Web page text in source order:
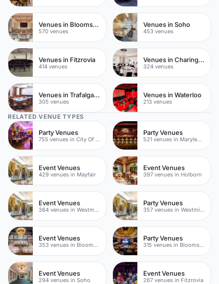
Venues in Bloomsbury
570 venues
Venues in Soho
453 venues
Venues in Fitzrovia
414 venues
Venues in Charing Cross
324 venues
Venues in Trafalgar Square
305 venues
Venues in Waterloo
213 venues
RELATED VENUE TYPES
Party Venues
755 venues in City Of London
Party Venues
521 venues in Marylebone
Event Venues
429 venues in Mayfair
Event Venues
397 venues in Holborn
Event Venues
384 venues in Westminster
Party Venues
357 venues in Westminster
Event Venues
353 venues in Bloomsbury
Party Venues
315 venues in Bloomsbury
Event Venues
294 venues in Soho
Event Venues
267 venues in Fitzrovia